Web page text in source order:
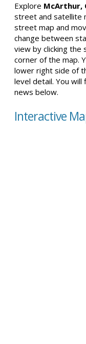
Explore McArthur,
street and satellite
street map and
change between
view by clicking the
corner of the map.
lower right side of
level detail. You
news below.
Interactive